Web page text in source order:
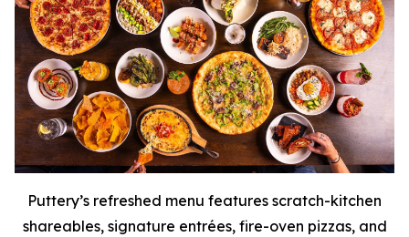
Puttery’s refreshed menu features scratch-kitchen
shareables, signature entrées, fire-oven pizzas, and